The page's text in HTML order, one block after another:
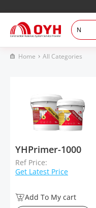
Home All Categories
YHPrimer-1000
Ref Price:
Get Latest Price
Add To My cart